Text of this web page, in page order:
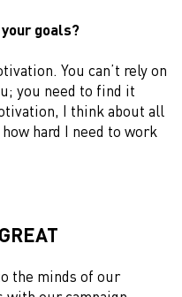
goals?
You can’t rely on
you need to find it
I think about all
hard I need to work
the minds of our